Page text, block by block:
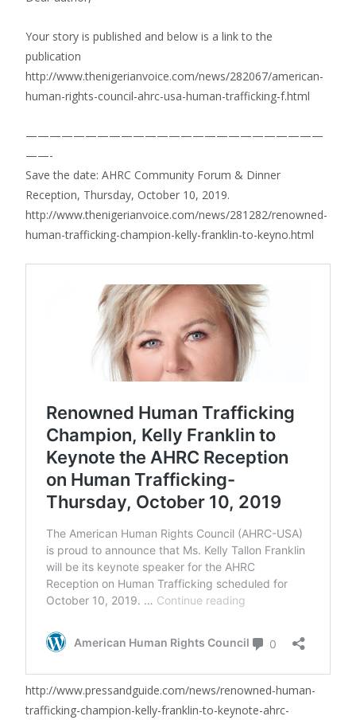
Your story is published and below is a link to the
publication
http://www.thenigerianvoice.com/news/282067/american-
human-rights-council-ahrc-usa-human-trafficking-f.html
—————————————————————————
——-
Save the date: AHRC Community Forum & Dinner
Reception, Thursday, October 10, 2019.
http://www.thenigerianvoice.com/news/281282/renowned-
human-trafficking-champion-kelly-franklin-to-keyno.html
http://www.pressandguide.com/news/renowned-human-
trafficking-champion-kelly-franklin-to-keynote-ahrc-